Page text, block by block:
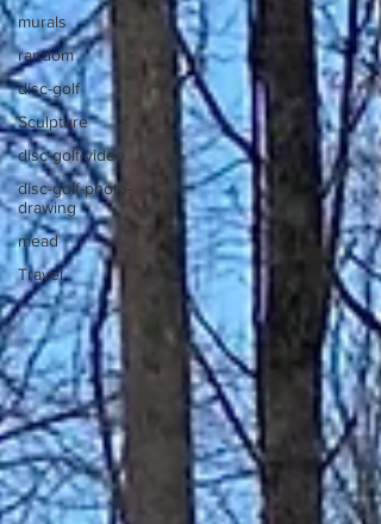
murals
random
disc-golf
Sculpture
disc-golf-video
disc-golf-photo-
drawing
mead
Travel